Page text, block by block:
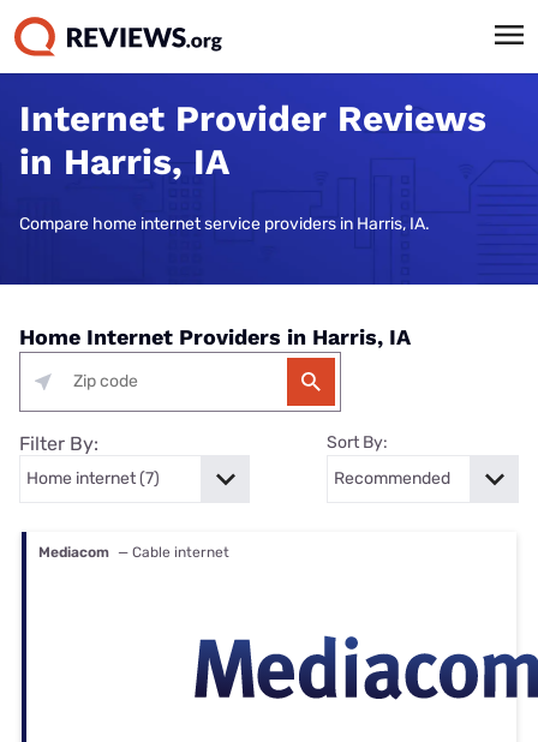
Internet Provider Reviews
in Harris, IA
Compare home internet service providers in Harris, IA.
Home Internet Providers in Harris, IA
Filter By: Sort By:
Mediacom — Cable internet